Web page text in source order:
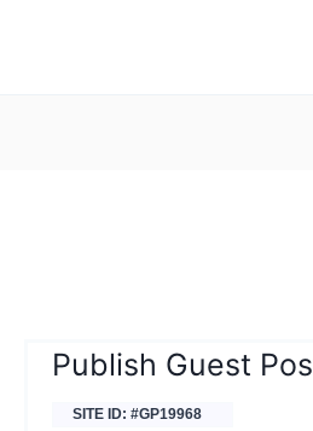
Publish Guest
SITE ID: #GP19968